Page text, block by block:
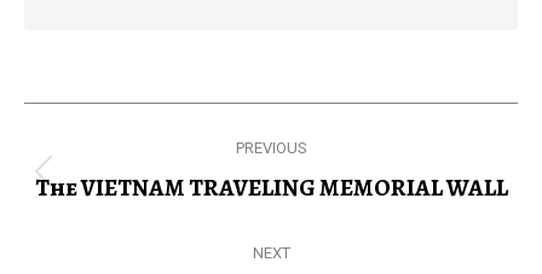
navigation
PREVIOUS
Previous
The VIETNAM TRAVELING MEMORIAL WALL
NEXT